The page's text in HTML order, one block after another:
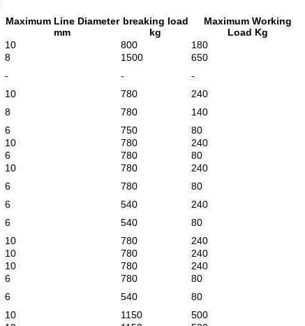
Maximum Line Diameter
mm
breaking load
kg
Maximum Working
Load Kg
10 800 180
8 1500 650
- - -
10 780 240
8 780 140
6 750 80
10 780 240
6 780 80
10 780 240
6 780 80
6 540 240
6 540 80
10 780 240
10 780 240
10 780 240
6 780 80
6 540 80
10 1150 500